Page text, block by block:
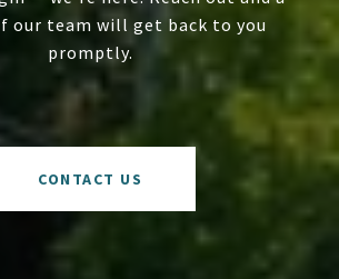
our team will get back to you
promptly.
CONTACT US